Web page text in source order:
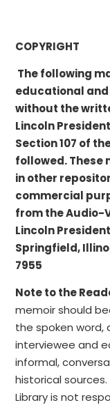
COPYRIGHT
The following
educational
without the
Lincoln
Section 107 of
followed. These
in other
commercial
from the Audio-
Lincoln
Springfield,
7955
Note to the
memoir should
the spoken
interviewee and
informal,
historical
Library is not